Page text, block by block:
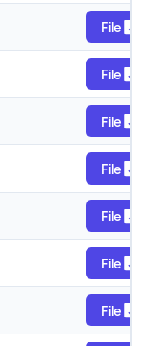
File
File
File
File
File
File
File